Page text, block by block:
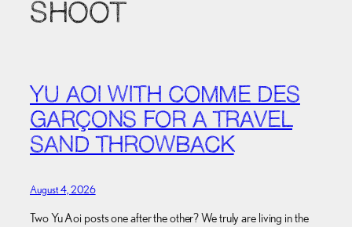
SHOOT
YU AOI WITH COMME DES
GARÇONS FOR A TRAVEL
SAND THROWBACK
August 4, 2026
Two Yu Aoi posts one after the other? We truly are living in the